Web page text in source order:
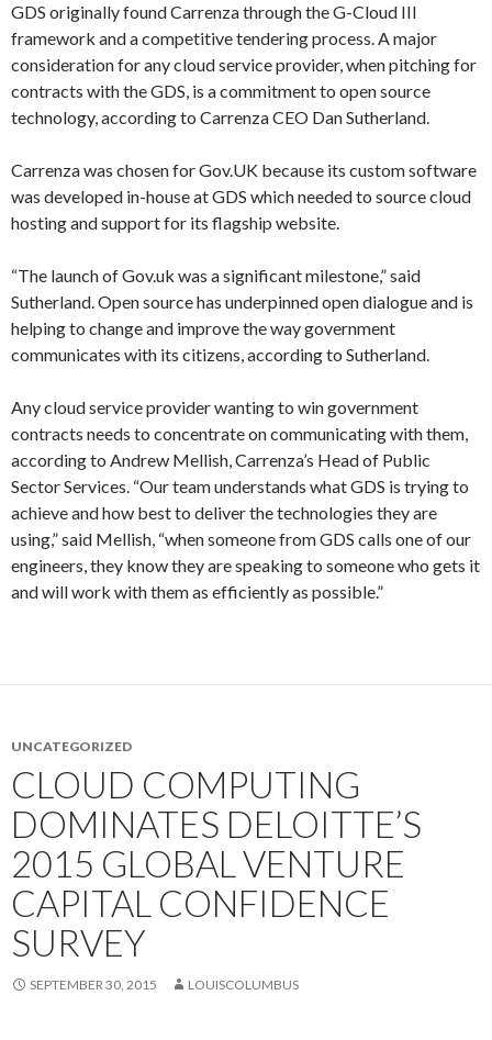
GDS originally found Carrenza through the G-Cloud III
framework and a competitive tendering process. A major
consideration for any cloud service provider, when pitching for
contracts with the GDS, is a commitment to open source
technology, according to Carrenza CEO Dan Sutherland.
Carrenza was chosen for Gov.UK because its custom software
was developed in-house at GDS which needed to source cloud
hosting and support for its flagship website.
“The launch of Gov.uk was a significant milestone,” said
Sutherland. Open source has underpinned open dialogue and is
helping to change and improve the way government
communicates with its citizens, according to Sutherland.
Any cloud service provider wanting to win government
contracts needs to concentrate on communicating with them,
according to Andrew Mellish, Carrenza’s Head of Public
Sector Services. “Our team understands what GDS is trying to
achieve and how best to deliver the technologies they are
using,” said Mellish, “when someone from GDS calls one of our
engineers, they know they are speaking to someone who gets it
and will work with them as efficiently as possible.”
UNCATEGORIZED
CLOUD COMPUTING
DOMINATES DELOITTE’S
2015 GLOBAL VENTURE
CAPITAL CONFIDENCE
SURVEY
SEPTEMBER 30, 2015 LOUISCOLUMBUS